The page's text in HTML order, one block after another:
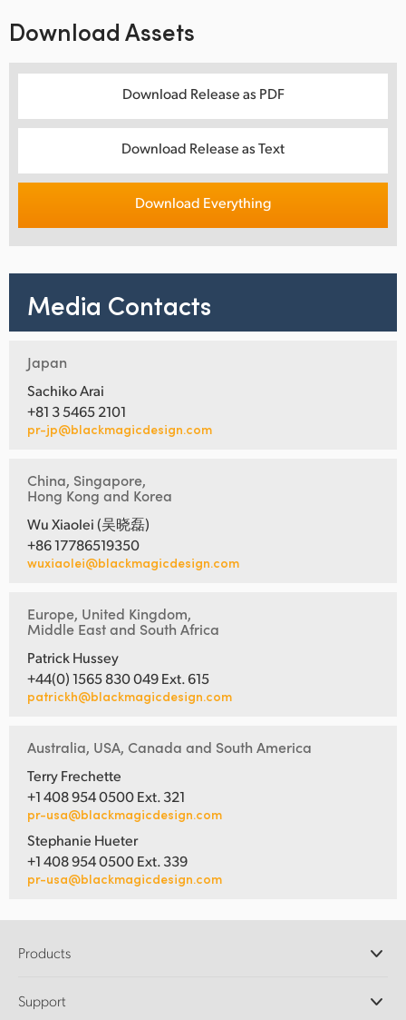
Download Assets
Download Release as PDF
Download Release as Text
Download Everything
Media Contacts
Japan
Sachiko Arai
+81 3 5465 2101
pr-jp@blackmagicdesign.com
China, Singapore,
Hong Kong and Korea
Wu Xiaolei (吴晓磊)
+86 17786519350
wuxiaolei@blackmagicdesign.com
Europe, United Kingdom,
Middle East and South Africa
Patrick Hussey
+44(0) 1565 830 049 Ext. 615
patrickh@blackmagicdesign.com
Australia, USA, Canada and South America
Terry Frechette
+1 408 954 0500 Ext. 321
pr-usa@blackmagicdesign.com
Stephanie Hueter
+1 408 954 0500 Ext. 339
pr-usa@blackmagicdesign.com
Products
DaVinci Resolve and Fusion Software
Support